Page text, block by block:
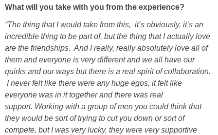
What will you take with you from the experience?
“The thing that I would take from this, it’s obviously, it’s an
incredible thing to be part of, but the thing that I actually love
are the friendships. And I really, really absolutely love all of
them and everyone is very different and we all have our
quirks and our ways but there is a real spirit of collaboration.
I never felt like there were any huge egos, it felt like
everyone was in it together and there was real
support. Working with a group of men you could think that
they would be sort of trying to cut you down or sort of
compete, but I was very lucky, they were very supportive